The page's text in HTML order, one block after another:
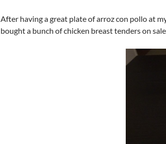
After having a great plate of arroz con pollo at
bought a bunch of chicken breast tenders on